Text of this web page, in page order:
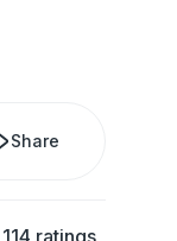
Share
114 ratings